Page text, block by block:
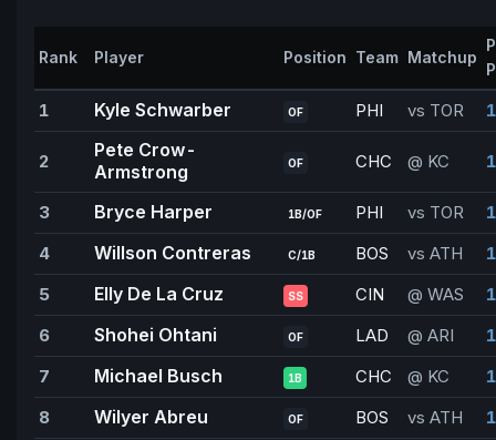
Rank Player Position Team Matchup
1 Kyle Schwarber OF PHI vs TOR
2
Pete Crow-
Armstrong
OF CHC @ KC
3 Bryce Harper 1B/OF PHI vs TOR
4
Willson Contreras C/1B BOS vs ATH
5
Elly De La Cruz SS CIN @ WAS
6
Shohei Ohtani OF LAD @ ARI
7
Michael Busch 1B CHC @ KC
8
Wilyer Abreu OF BOS vs ATH